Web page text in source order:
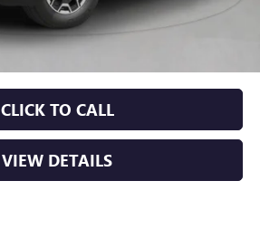
+$129
CLICK TO CALL
VIEW DETAILS